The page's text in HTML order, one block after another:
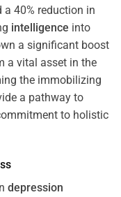
a 40% reduction in
intelligence into
a significant boost
a vital asset in the
the immobilizing
a pathway to
to holistic
depression